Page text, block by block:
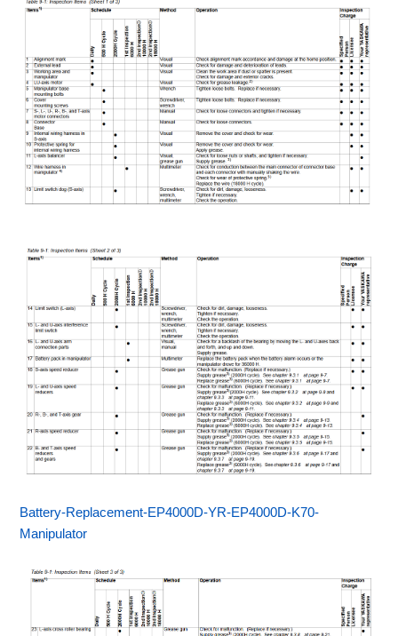
Battery-Replacement-EP4000D-YR-EP4000D-K70-
Manipulator